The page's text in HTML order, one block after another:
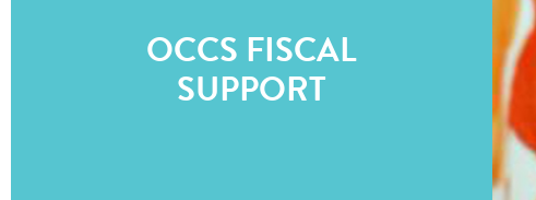
OCCS FISCAL
SUPPORT